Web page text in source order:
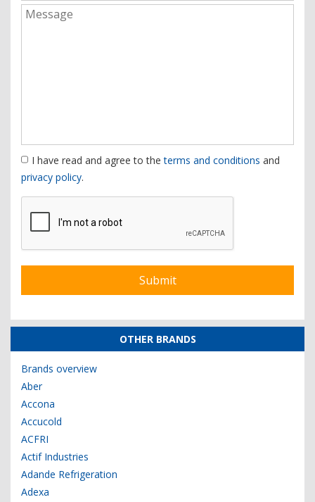
I have read and agree to theterms and conditions and
privacy policy.
OTHER BRANDS
Brands overview
Aber
Accona
Accucold
ACFRI
Actif Industries
Adande Refrigeration
Adexa